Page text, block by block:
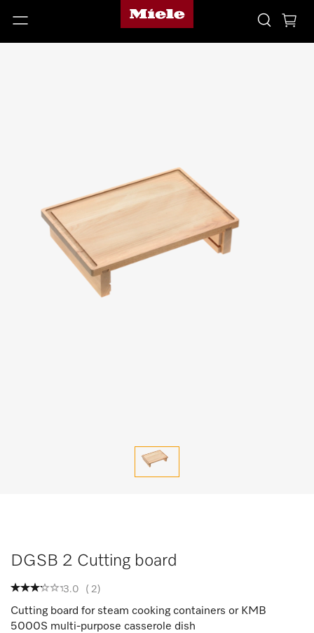
DGSB 2 Cutting board
3.0 ( 2)
Cutting board for steam cooking containers or KMB
5000S multi-purpose casserole dish